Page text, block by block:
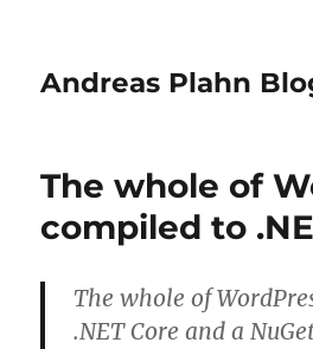
Andreas Plahn
The whole of
compiled to
The whole of
.NET Core and a